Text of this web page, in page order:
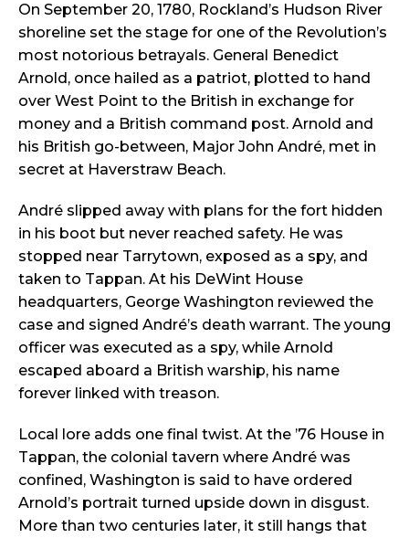
On September 20, 1780, Rockland’s Hudson River
shoreline set the stage for one of the Revolution’s
most notorious betrayals. General Benedict
Arnold, once hailed as a patriot, plotted to hand
over West Point to the British in exchange for
money and a British command post. Arnold and
his British go-between, Major John André, met in
secret at Haverstraw Beach.
André slipped away with plans for the fort hidden
in his boot but never reached safety. He was
stopped near Tarrytown, exposed as a spy, and
taken to Tappan. At his DeWint House
headquarters, George Washington reviewed the
case and signed André’s death warrant. The young
officer was executed as a spy, while Arnold
escaped aboard a British warship, his name
forever linked with treason.
Local lore adds one final twist. At the ’76 House in
Tappan, the colonial tavern where André was
confined, Washington is said to have ordered
Arnold’s portrait turned upside down in disgust.
More than two centuries later, it still hangs that